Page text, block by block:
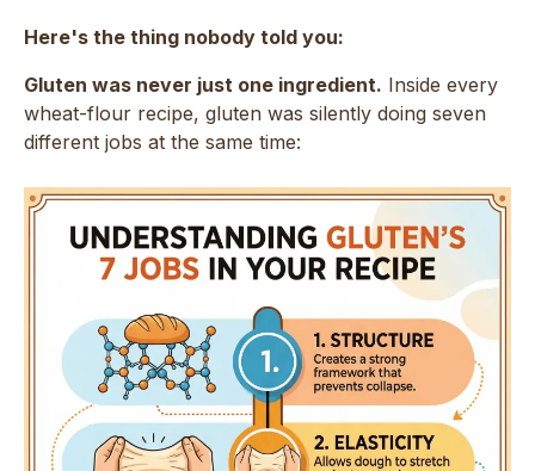
Here's the thing nobody told you:
Gluten was never just one ingredient. Inside every
wheat-flour recipe, gluten was silently doing seven
different jobs at the same time: